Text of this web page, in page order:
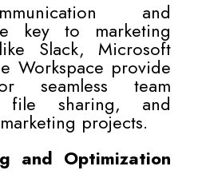
and
key to marketing
Slack, Microsoft
Workspace provide
seamless team
file sharing, and
projects.
and Optimization